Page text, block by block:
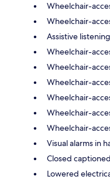
Wheelchair-
Wheelchair-
Assistive
Wheelchair-
Wheelchair-
Wheelchair-
Wheelchair-
Wheelchair-
Wheelchair-
Visual alarms in
Closed
Lowered